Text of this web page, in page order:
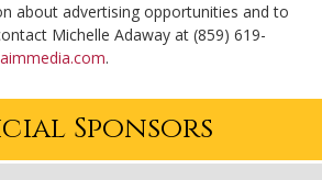
about advertising opportunities and to
Michelle Adaway at (859) 619-
.
Sponsors